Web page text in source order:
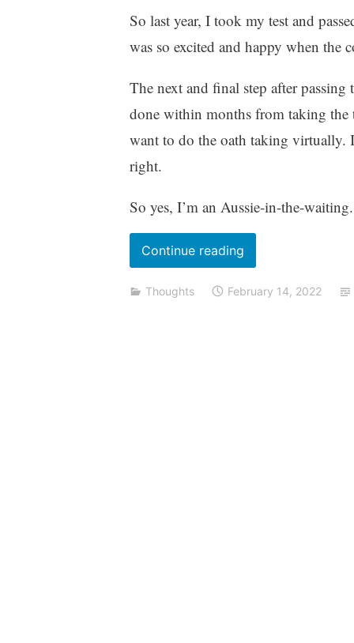
So last year, I took my test and
was so excited and happy when the
The next and final step after passing
done within months from taking
want to do the oath taking virtually.
right.
So yes, I’m an Aussie-in-the-waiting.
Continue reading“I’m
back
–
Thoughts February 14, 2022